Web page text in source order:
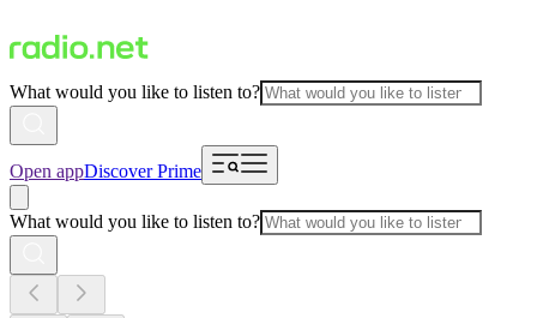
What would you like to listen to?
Open appDiscover Prime
What would you like to listen to?